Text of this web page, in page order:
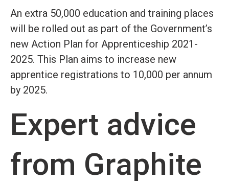
An extra 50,000 education and training places
will be rolled out as part of the Government’s
new Action Plan for Apprenticeship 2021-
2025. This Plan aims to increase new
apprentice registrations to 10,000 per annum
by 2025.
Expert advice
from Graphite